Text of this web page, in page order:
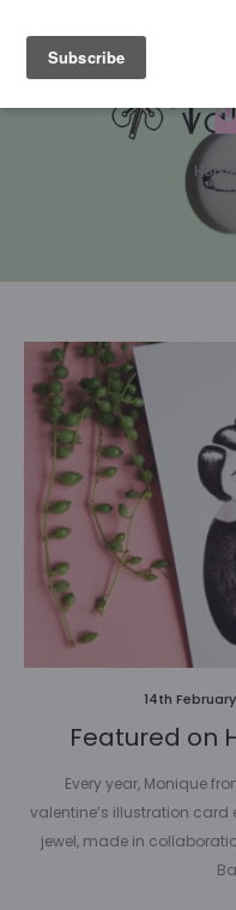
Please notice that we
won't be
14th
Featured on
Every year, Monique
valentine’s illustration card
jewel, made in